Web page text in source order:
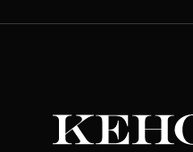
Kehoe Designs